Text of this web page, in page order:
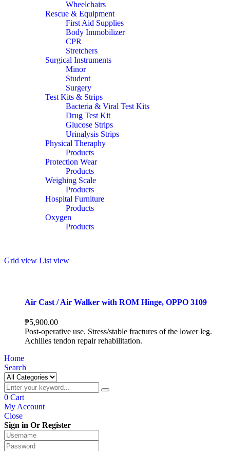
Wheelchairs
Rescue & Equipment
First Aid Supplies
Body Immobilizer
CPR
Stretchers
Surgical Instruments
Minor
Student
Surgery
Test Kits & Strips
Bacteria & Viral Test Kits
Drug Test Kit
Glucose Strips
Urinalysis Strips
Physical Theraphy
Products
Protection Wear
Products
Weighing Scale
Products
Hospital Furniture
Products
Oxygen
Products
Grid view List view
Air Cast / Air Walker with ROM Hinge, OPPO 3109
₱5,900.00
Post-operative use. Stress/stable fractures of the lower leg.
Achilles tendon repair rehabilitation.
Home
Search
0 Cart
My Account
Close
Sign in Or Register